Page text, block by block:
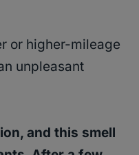
or higher-mileage
unpleasant
and this smell